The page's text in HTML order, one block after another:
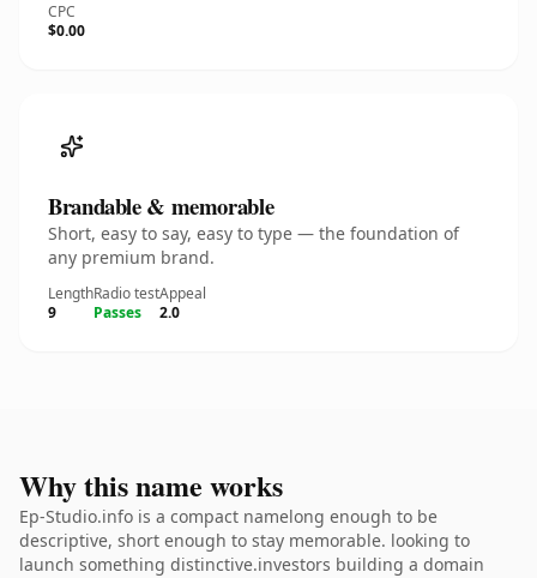
CPC
$0.00
Brandable & memorable
Short, easy to say, easy to type — the foundation of
any premium brand.
Length
9
Radio test
Passes
Appeal
2.0
Why this name works
Ep-Studio.info is a compact namelong enough to be
descriptive, short enough to stay memorable. looking to
launch something distinctive.investors building a domain